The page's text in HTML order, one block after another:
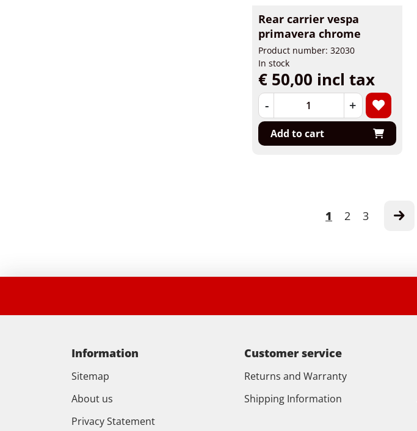
Rear carrier vespa
primavera chrome
Product number: 32030
In stock
€ 50,00 incl tax
- +
Add to cart
1 2 3
Information
Sitemap
About us
Privacy Statement
Customer service
Returns and Warranty
Shipping Information